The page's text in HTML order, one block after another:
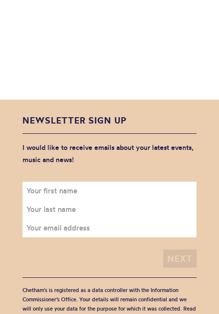
NEWSLETTER SIGN UP
I would like to receive emails about your latest events,
music and news!
Chetham's is registered as a data controller with the Information
Commissioner’s Office. Your details will remain confidential and we
will only use your data for the purpose for which it was collected. Read